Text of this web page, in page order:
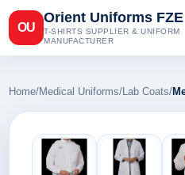
OU
Orient Uniforms FZE
T-SHIRTS SUPPLIER & UNIFORM
MANUFACTURER
Home/Medical Uniforms/Lab Coats/